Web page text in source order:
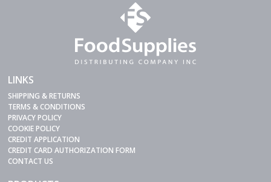
LINKS
SHIPPING & RETURNS
TERMS & CONDITIONS
PRIVACY POLICY
COOKIE POLICY
CREDIT APPLICATION
CREDIT CARD AUTHORIZATION FORM
CONTACT US